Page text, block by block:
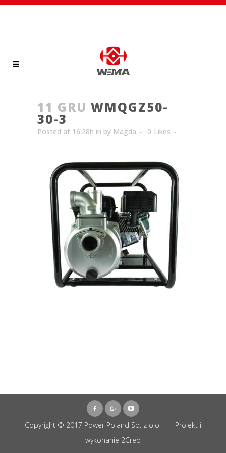
11 GRU WMQGZ50-
30-3
Posted at 16:28h in by Magda 0 Likes
Copyright © 2017 Power Poland Sp. z o.o – Projekt i
wykonanie 2Creo